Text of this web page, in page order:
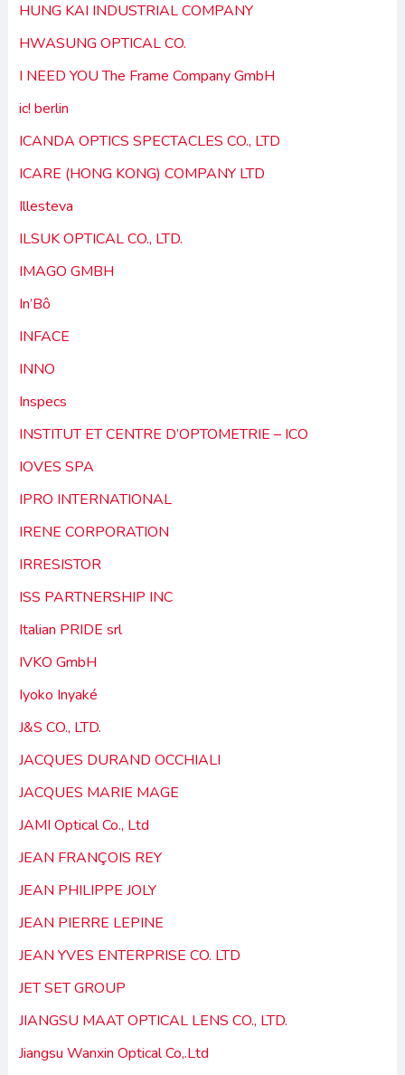
HUNG KAI INDUSTRIAL COMPANY
HWASUNG OPTICAL CO.
I NEED YOU The Frame Company GmbH
ic! berlin
ICANDA OPTICS SPECTACLES CO., LTD
ICARE (HONG KONG) COMPANY LTD
Illesteva
ILSUK OPTICAL CO., LTD.
IMAGO GMBH
In’Bô
INFACE
INNO
Inspecs
INSTITUT ET CENTRE D’OPTOMETRIE – ICO
IOVES SPA
IPRO INTERNATIONAL
IRENE CORPORATION
IRRESISTOR
ISS PARTNERSHIP INC
Italian PRIDE srl
IVKO GmbH
Iyoko Inyaké
J&S CO., LTD.
JACQUES DURAND OCCHIALI
JACQUES MARIE MAGE
JAMI Optical Co., Ltd
JEAN FRANÇOIS REY
JEAN PHILIPPE JOLY
JEAN PIERRE LEPINE
JEAN YVES ENTERPRISE CO. LTD
JET SET GROUP
JIANGSU MAAT OPTICAL LENS CO., LTD.
Jiangsu Wanxin Optical Co,.Ltd